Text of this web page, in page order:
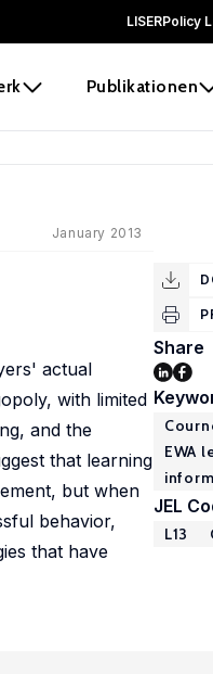
LISERPolicy
Publikationen
January 2013
actual
with limited
and the
that learning
but when
behavior,
that have
Share
EWA
JEL
L13